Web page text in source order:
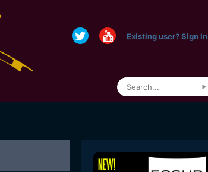
Existing user? Sign In